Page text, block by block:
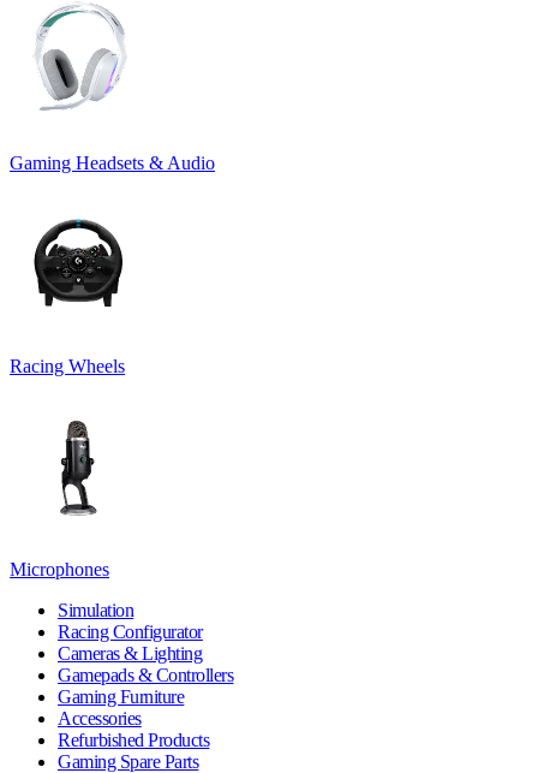
Gaming Headsets & Audio
Racing Wheels
Microphones
Simulation
Racing Configurator
Cameras & Lighting
Gamepads & Controllers
Gaming Furniture
Accessories
Refurbished Products
Gaming Spare Parts